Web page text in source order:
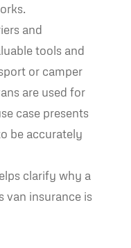
and
tools and
or camper
are used for
case presents
be accurately
clarify why a
van insurance is